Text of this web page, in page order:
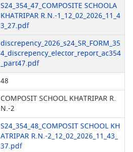
S24_354_47_COMPOSITE SCHOOLA
KHATRIPAR R.N.-1_12_02_2026_11_4
3_27.pdf
discrepency_2026_s24_SR_FORM_35
4_discrepency_elector_report_ac354
_part47.pdf
48
COMPOSIT SCHOOL KHATRIPAR R.
N.-2
S24_354_48_COMPOSIT SCHOOL KH
ATRIPAR R.N.-2_12_02_2026_11_43_
37.pdf